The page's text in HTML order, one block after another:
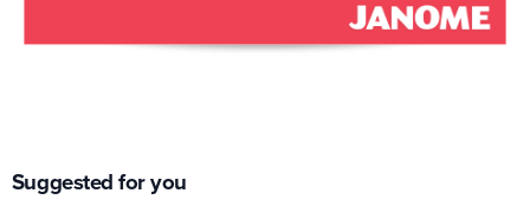
Suggested for you